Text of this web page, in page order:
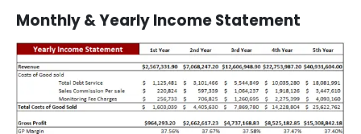
idea and double-check whether the business has
enough funds to support operations.
Monthly & Yearly Income Statement